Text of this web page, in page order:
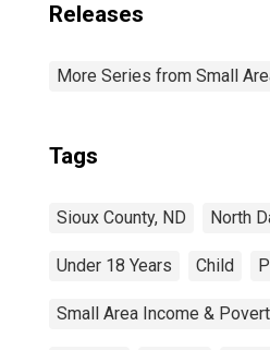
Releases
More Series from Small
Tags
Sioux County, ND North
Under 18 Years Child
Small Area Income &